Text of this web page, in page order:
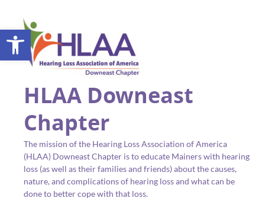
Open toolbar
HLAA Downeast
Chapter
The mission of the Hearing Loss Association of America
(HLAA) Downeast Chapter is to educate Mainers with hearing
loss (as well as their families and friends) about the causes,
nature, and complications of hearing loss and what can be
done to better cope with that loss.